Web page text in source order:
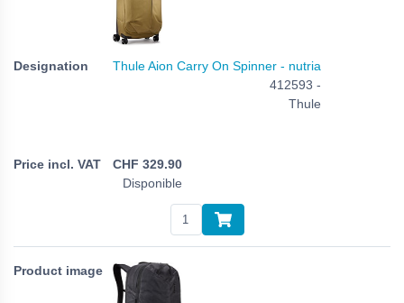
Thule Aion Carry On Spinner - nutria
412593 -
Thule
CHF 329.90
Disponible